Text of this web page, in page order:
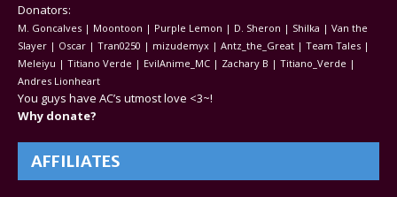
Donators:
M. Goncalves | Moontoon | Purple Lemon | D. Sheron | Shilka | Van the
Slayer | Oscar | Tran0250 | mizudemyx | Antz_the_Great | Team Tales |
Meleiyu | Titiano Verde | EvilAnime_MC | Zachary B | Titiano_Verde |
Andres Lionheart
You guys have AC’s utmost love <3~!
Why donate?
AFFILIATES